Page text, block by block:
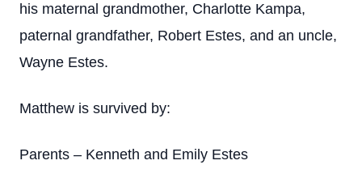
his maternal grandmother, Charlotte Kampa,
paternal grandfather, Robert Estes, and an uncle,
Wayne Estes.
Matthew is survived by:
Parents – Kenneth and Emily Estes